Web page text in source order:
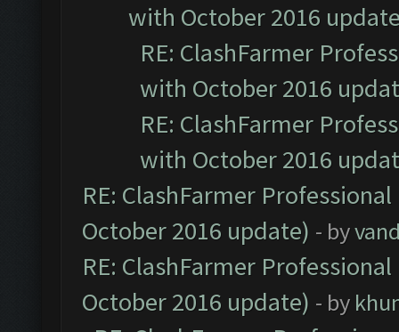
with October 2016
RE: ClashFarmer
with October 2016
RE: ClashFarmer
with October 2016
RE: ClashFarmer
October 2016 update) - by
RE: ClashFarmer
October 2016 update) - by